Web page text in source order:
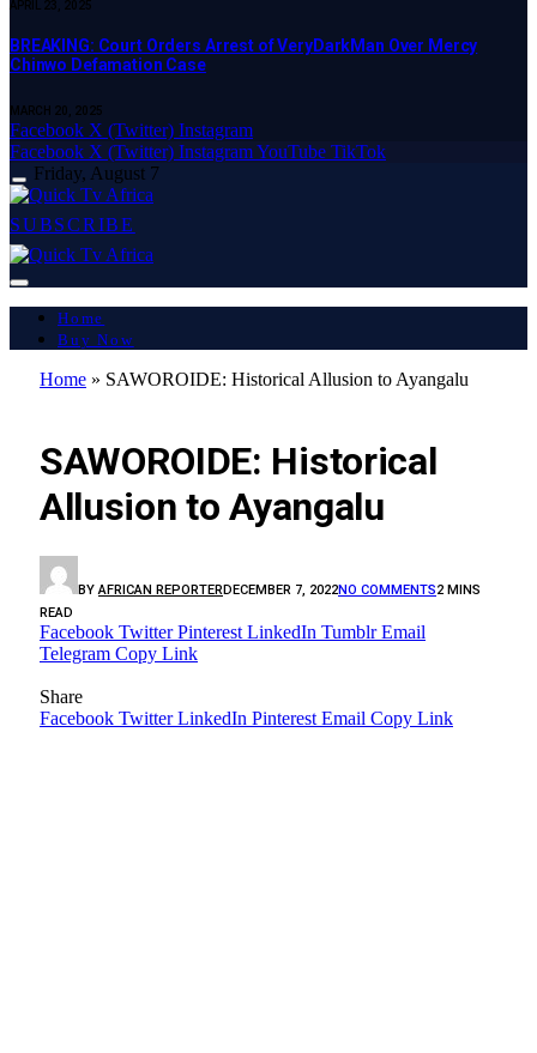
APRIL 23, 2025
BREAKING: Court Orders Arrest of VeryDarkMan Over Mercy
Chinwo Defamation Case
MARCH 20, 2025
Facebook X (Twitter) Instagram
Facebook X (Twitter) InstagramYouTube TikTok
Friday, August 7
SUBSCRIBE
Home
Buy Now
Home » SAWOROIDE: Historical Allusion to Ayangalu
SAWOROIDE: Historical
Allusion to Ayangalu
BY AFRICAN REPORTERDECEMBER 7, 2022NO COMMENTS2 MINS
READ
Facebook Twitter Pinterest LinkedIn Tumblr Email
Telegram Copy Link
Share
Facebook Twitter LinkedIn Pinterest Email Copy Link